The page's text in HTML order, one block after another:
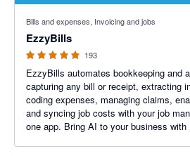
Bills and expenses, Invoicing and jobs
EzzyBills
193
EzzyBills automates bookkeeping and
capturing any bill or receipt, extracting
coding expenses, managing claims,
and syncing job costs with your job
one app. Bring AI to your business